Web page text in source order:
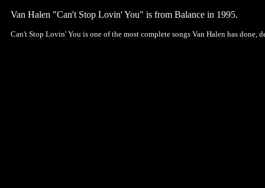
Van Halen "Can't Stop Lovin' You" is from Balance in 1995.
Can't Stop Lovin' You is one of the most complete songs Van Halen has done,